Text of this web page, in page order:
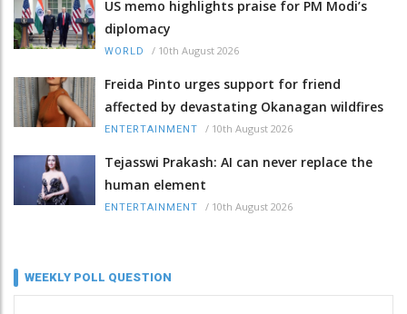
US memo highlights praise for PM Modi’s
diplomacy
WORLD / 10th August 2026
Freida Pinto urges support for friend
affected by devastating Okanagan wildfires
ENTERTAINMENT / 10th August 2026
Tejasswi Prakash: AI can never replace the
human element
ENTERTAINMENT / 10th August 2026
WEEKLY POLL QUESTION